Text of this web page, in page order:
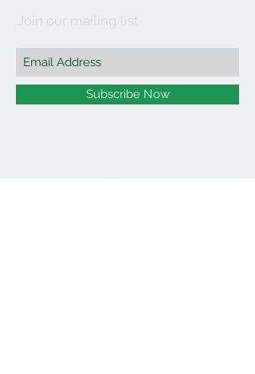
Join our mailing list
Subscribe Now
©2021 by Affordable Organics.